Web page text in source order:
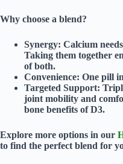
Why choose a blend?
Synergy: Calcium
Taking them together
of both.
Convenience: One pill
Targeted Support:
joint mobility and
bone benefits of D3.
Explore more options in our
to find the perfect blend for